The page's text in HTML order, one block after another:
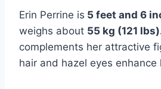
Erin Perrine is 5 feet and 6
weighs about 55 kg (121
complements her attractive
hair and hazel eyes enhance